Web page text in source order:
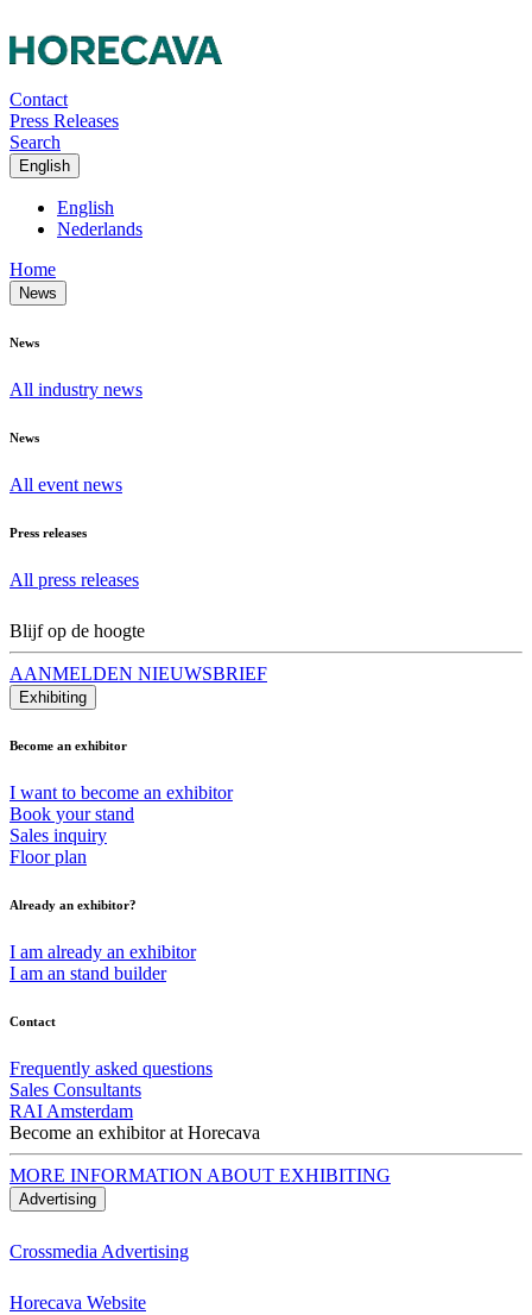
Contact
Press Releases
Search
English
English
Nederlands
Home
News
News
All industry news
News
All event news
Press releases
All press releases
Blijf op de hoogte
AANMELDEN NIEUWSBRIEF
Exhibiting
Become an exhibitor
I want to become an exhibitor
Book your stand
Sales inquiry
Floor plan
Already an exhibitor?
I am already an exhibitor
I am an stand builder
Contact
Frequently asked questions
Sales Consultants
RAI Amsterdam
Become an exhibitor at Horecava
MORE INFORMATION ABOUT EXHIBITING
Advertising
Crossmedia Advertising
Horecava Website